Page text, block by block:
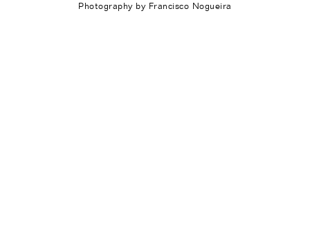
Photography by Francisco Nogueira